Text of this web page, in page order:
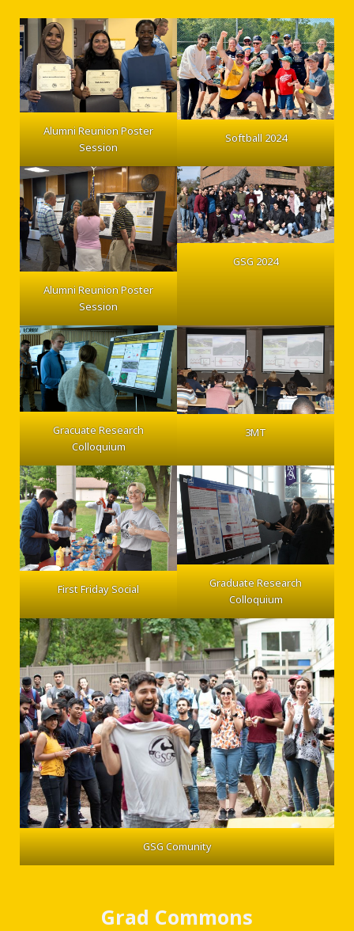
Alumni Reunion Poster
Session
Softball 2024
Alumni Reunion Poster
Session
GSG 2024
Gracuate Research
Colloquium
3MT
First Friday Social
Graduate Research
Colloquium
GSG Comunity
Grad Commons